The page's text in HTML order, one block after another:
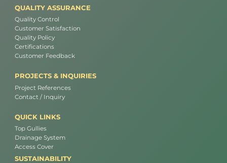
QUALITY ASSURANCE
Quality Control
Customer Satisfaction
Quality Policy
Certifications
Customer Feedback
PROJECTS & INQUIRIES
Project References
Contact / Inquiry
QUICK LINKS
Top Gullies
Drainage System
Access Cover
SUSTAINABILITY